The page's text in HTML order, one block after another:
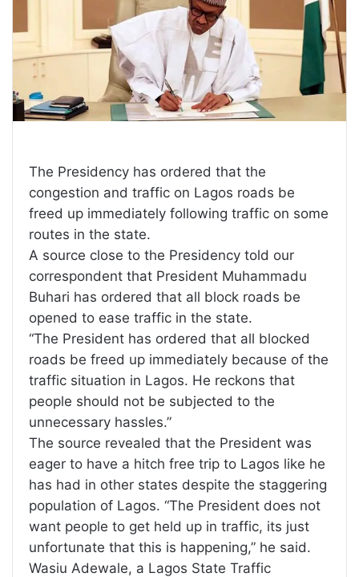
The Presidency has ordered that the
congestion and traffic on Lagos roads be
freed up immediately following traffic on some
routes in the state.
A source close to the Presidency told our
correspondent that President Muhammadu
Buhari has ordered that all block roads be
opened to ease traffic in the state.
“The President has ordered that all blocked
roads be freed up immediately because of the
traffic situation in Lagos. He reckons that
people should not be subjected to the
unnecessary hassles.”
The source revealed that the President was
eager to have a hitch free trip to Lagos like he
has had in other states despite the staggering
population of Lagos. “The President does not
want people to get held up in traffic, its just
unfortunate that this is happening,” he said.
Wasiu Adewale, a Lagos State Traffic